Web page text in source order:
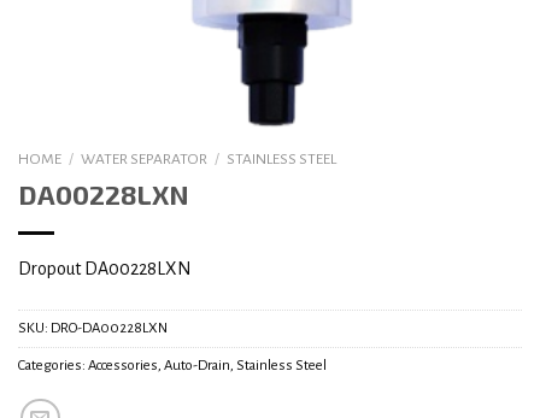
HOME / WATER SEPARATOR / STAINLESS STEEL
DA00228LXN
Dropout DA00228LXN
SKU: DRO-DA00228LXN
Categories: Accessories Auto-Drain Stainless Steel